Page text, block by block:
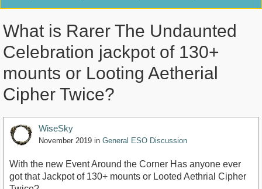
What is Rarer The Undaunted
Celebration jackpot of 130+
mounts or Looting Aetherial
Cipher Twice?
WiseSky
November 2019 in General ESO Discussion
With the new Event Around the Corner Has anyone ever
got that Jackpot of 130+ mounts or Looted Aethrial Cipher